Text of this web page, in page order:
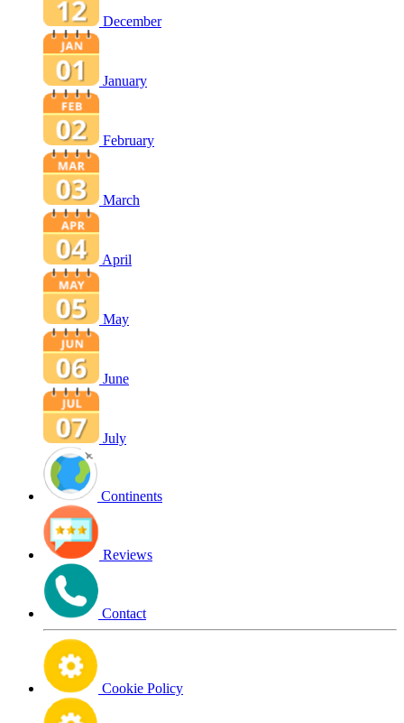
December
January
February
March
April
May
June
July
Continents
Reviews
Contact
Cookie Policy